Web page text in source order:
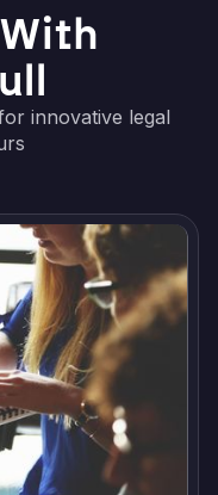
innovative legal